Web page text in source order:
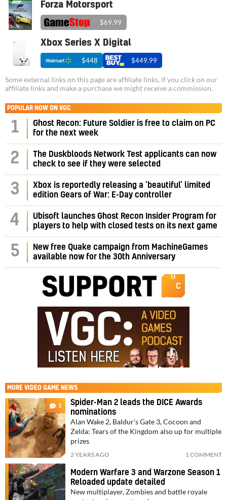
Forza Motorsport
$69.99
Xbox Series X Digital
$448 $449.99
Some external links on this page are affiliate links, if you click on our
affiliate links and make a purchase we might receive a commission.
POPULAR NOW ON VGC
1
Ghost Recon: Future Soldier is free to claim on PC
for the next week
2
The Duskbloods Network Test applicants can now
check to see if they were selected
3
Xbox is reportedly releasing a ‘beautiful’ limited
edition Gears of War: E-Day controller
4
Ubisoft launches Ghost Recon Insider Program for
players to help with closed tests on its next game
5
New free Quake campaign from MachineGames
available now for the 30th Anniversary
MORE VIDEO GAME NEWS
1
Spider-Man 2 leads the DICE Awards
nominations
Alan Wake 2, Baldur’s Gate 3, Cocoon and
Zelda: Tears of the Kingdom also up for multiple
prizes
2 YEARS AGO 1 COMMENT
Modern Warfare 3 and Warzone Season 1
Reloaded update detailed
New multiplayer, Zombies and battle royale